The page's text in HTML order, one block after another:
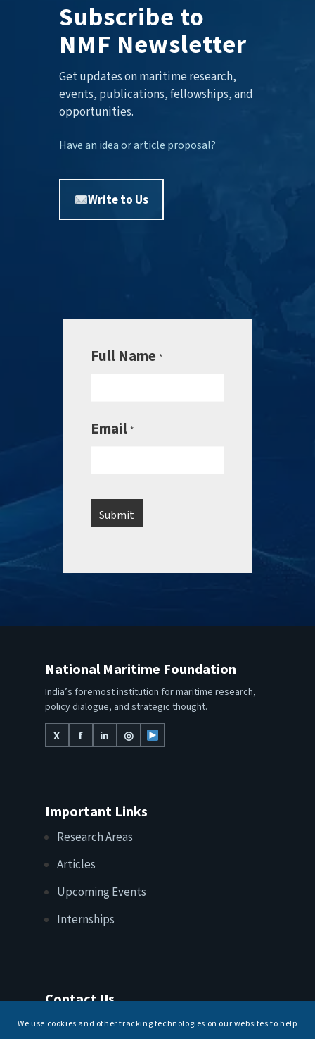
Subscribe to
NMF Newsletter
Get updates on maritime research,
events, publications, fellowships, and
opportunities.
Have an idea or article proposal?
Write to Us
Full Name *
Email *
National Maritime Foundation
India’s foremost institution for maritime research,
policy dialogue, and strategic thought.
X
f in ◎
Important Links
Research Areas
Articles
Upcoming Events
Internships
Contact Us
T: +91 11 26156520, 26154901
We use cookies and other tracking technologies on our websites to help